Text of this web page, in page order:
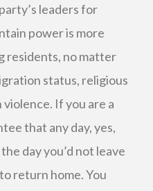
leaders for
power is more
residents, no matter
status, religious
If you are a
that any day, yes,
day you’d not leave
return home. You